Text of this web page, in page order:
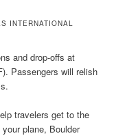
INTERNATIONAL
and drop-offs at
Passengers will relish
travelers get to the
plane, Boulder